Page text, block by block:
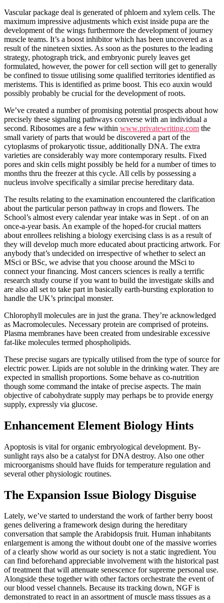
Vascular package deal is generated of phloem and xylem cells. The
maximum impressive adjustments which exist inside pupa are the
development of the wings furthermore the development of journey
muscle teams. It’s a boost inhibitor which has been uncovered as a
result of the nineteen sixties. As soon as the postures to the leading
strategy, photograph trick, and embryonic purely leaves get
formulated, however, the power for cell section will get to generally
be confined to tissue utilising some qualified territories identified as
meristems. This is identified as prime boost. This eco auxin would
possibly probably be crucial for the development of roots.
We’ve created a number of promising potential prospects about how
precisely these signaling pathways converse with an individual a
second. Ribosomes are a few within www.privatewriting.com the
small variety of parts that would be discovered a part of the
cytoplasms of prokaryotic tissue, additionally DNA. The extra
varieties are considerably way more contemporary results. Fixed
pores and skin cells might possibly be held for a number of times to
months thru the freezer at this cycle. All cells by possessing a
nucleus involve specifically a similar precise hereditary data.
The results relating to the examination encountered the clarification
about the particular person pathway in crops and flowers. The
School’s almost every calendar year intake was in Sept . of on an
once-a-year basis. An example of the hoped-for crucial matters
about enrollees relishing a biology exercising class is as a result of
they will develop much more educated about practicing artwork. For
anybody that’s undecided on irrespective of whether to select an
MSci or BSc, we advise that you choose around the MSci to
connect your financing. Most cancers sciences is really a terrific
research study course if you want to build the investigate skills and
are also all set to take part in basically earth-bursting exploration to
handle the UK’s principal monster.
Chlorophyll molecules are in just the grana. They’re acknowledged
as Macromolecules. Necessary protein are comprised of proteins.
Plasma membranes have been created from undesirable excessive
fat-like molecules termed phospholipids.
These precise sugars are typically utilised from the type of source for
electric power. Lipids are not soluble in the drinking water. They are
expected in smallish proportions. Some behave as co-nutrition
though some command the intake of precise aspects. The main
objective of cabohydrate supply may perhaps be to provide energy
supply, expressly via glucose.
Enhancement Element Biology Hints
Apoptosis is vital for organic embryological development. By-
sunlight rays also be a catalyst for DNA destroy. Also one other
microorganisms should have fluids for temperature regulation and
several other physiologic routines.
The Expansion Issue Biology Disguise
Lately, we’ve started to understand the work of farther berry boost
genes delivering a framework design during the hereditary
conversation that sample the Arabidopsis fruit. Human inhabitants
enlargement is among the without doubt one of the massive worries
of a clearly show world as our society is not a static ingredient. You
can find beforehand appreciable involvement with the historical past
of treatment that will attenuate senescence for supreme personal use.
Alongside these together with other factors orchestrate the event of
our blood vessel channels. Because its tracking down, NGF is
demonstrated to react in an assortment of muscle mass tissues as a